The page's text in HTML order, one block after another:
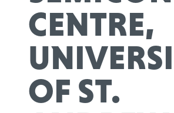
CENTRE,
OF ST.